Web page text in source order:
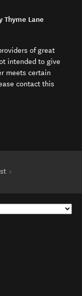
Lane
of great
intended to give
meets certain
contact this
window)